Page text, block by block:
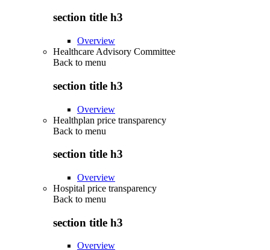
section title h3
Overview
Healthcare Advisory Committee
Back to menu
section title h3
Overview
Healthplan price transparency
Back to menu
section title h3
Overview
Hospital price transparency
Back to menu
section title h3
Overview